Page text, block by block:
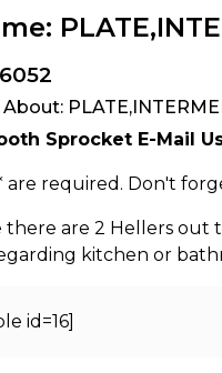
Sprocket E-Mail
are required. Don't
there are 2 Hellers out
kitchen or
id=16]